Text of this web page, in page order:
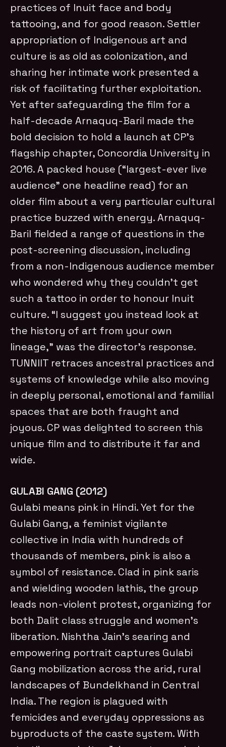
practices of Inuit face and body
tattooing, and for good reason. Settler
appropriation of Indigenous art and
culture is as old as colonization, and
sharing her intimate work presented a
risk of facilitating further exploitation.
Yet after safeguarding the film for a
half-decade Arnaquq-Baril made the
bold decision to hold a launch at CP’s
flagship chapter, Concordia University in
2016. A packed house (“largest-ever live
audience” one headline read) for an
older film about a very particular cultural
practice buzzed with energy. Arnaquq-
Baril fielded a range of questions in the
post-screening discussion, including
from a non-Indigenous audience member
who wondered why they couldn’t get
such a tattoo in order to honour Inuit
culture. “I suggest you instead look at
the history of art from your own
lineage,” was the director’s response.
TUNNIIT retraces ancestral practices and
systems of knowledge while also moving
in deeply personal, emotional and familial
spaces that are both fraught and
joyous. CP was delighted to screen this
unique film and to distribute it far and
wide.
GULABI GANG (2012)
Gulabi means pink in Hindi. Yet for the
Gulabi Gang, a feminist vigilante
collective in India with hundreds of
thousands of members, pink is also a
symbol of resistance. Clad in pink saris
and wielding wooden lathis, the group
leads non-violent protest, organizing for
both Dalit class struggle and women’s
liberation. Nishtha Jain’s searing and
empowering portrait captures Gulabi
Gang mobilization across the arid, rural
landscapes of Bundelkhand in Central
India. The region is plagued with
femicides and everyday oppressions as
byproducts of the caste system. With